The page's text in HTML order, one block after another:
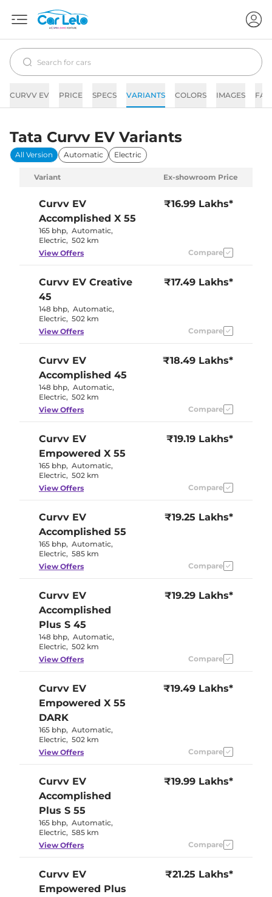
CURVV EV PRICE SPECS VARIANTS COLORS IMAGES
Tata Curvv EV Variants
All Version Automatic Electric
Variant Ex-showroom Price
Curvv EV
Accomplished X 55
165 bhp, Automatic,
Electric, 502 km
₹16.99 Lakhs*
View Offers Compare
Curvv EV Creative
45
148 bhp, Automatic,
Electric, 502 km
₹17.49 Lakhs*
View Offers Compare
Curvv EV
Accomplished 45
148 bhp, Automatic,
Electric, 502 km
₹18.49 Lakhs*
View Offers Compare
Curvv EV
Empowered X 55
165 bhp, Automatic,
Electric, 502 km
₹19.19 Lakhs*
View Offers Compare
Curvv EV
Accomplished 55
165 bhp, Automatic,
Electric, 585 km
₹19.25 Lakhs*
View Offers Compare
Curvv EV
Accomplished
Plus S 45
148 bhp, Automatic,
Electric, 502 km
₹19.29 Lakhs*
View Offers Compare
Curvv EV
Empowered X 55
DARK
165 bhp, Automatic,
Electric, 502 km
₹19.49 Lakhs*
View Offers Compare
Curvv EV
Accomplished
Plus S 55
165 bhp, Automatic,
Electric, 585 km
₹19.99 Lakhs*
View Offers Compare
Curvv EV
Empowered Plus
₹21.25 Lakhs*